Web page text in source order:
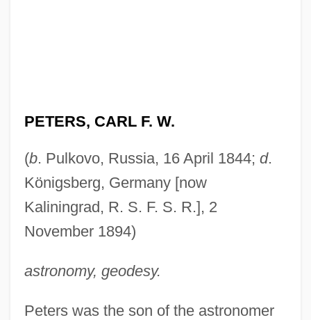
PETERS, CARL F. W.
(b. Pulkovo, Russia, 16 April 1844; d.
Königsberg, Germany [now
Kaliningrad, R. S. F. S. R.], 2
November 1894)
astronomy, geodesy.
Peters was the son of the astronomer